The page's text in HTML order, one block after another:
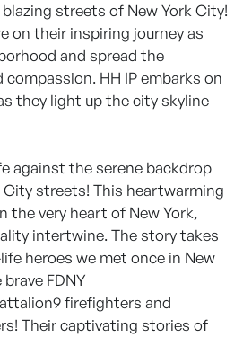
streets of New York City!
on their inspiring journey as
and spread the
HH IP embarks on
they light up the city skyline
against the serene backdrop
City streets! This heartwarming
the very heart of New York,
intertwine. The story takes
heroes we met once in New
FDNY
firefighters and
Their captivating stories of